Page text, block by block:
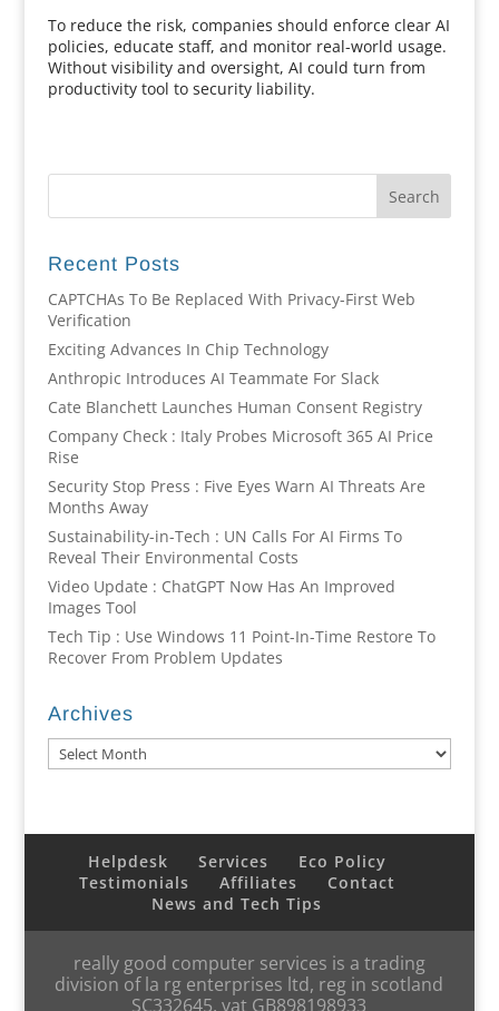
To reduce the risk, companies should enforce clear AI
policies, educate staff, and monitor real-world usage.
Without visibility and oversight, AI could turn from
productivity tool to security liability.
Recent Posts
CAPTCHAs To Be Replaced With Privacy-First Web
Verification
Exciting Advances In Chip Technology
Anthropic Introduces AI Teammate For Slack
Cate Blanchett Launches Human Consent Registry
Company Check : Italy Probes Microsoft 365 AI Price
Rise
Security Stop Press : Five Eyes Warn AI Threats Are
Months Away
Sustainability-in-Tech : UN Calls For AI Firms To
Reveal Their Environmental Costs
Video Update : ChatGPT Now Has An Improved
Images Tool
Tech Tip : Use Windows 11 Point-In-Time Restore To
Recover From Problem Updates
Archives
Archives
Helpdesk Services
Eco Policy
Testimonials
Affiliates
Contact
News and Tech Tips
really good computer services is a trading
division of la rg enterprises ltd, reg in scotland
SC332645, vat GB898198933